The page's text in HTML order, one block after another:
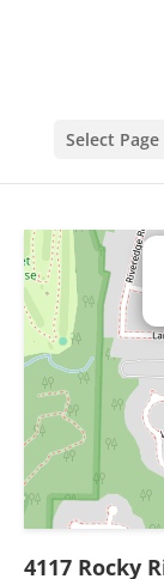
Select Page
4117 Rocky